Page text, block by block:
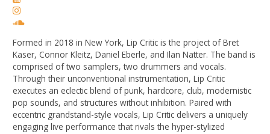
Formed in 2018 in New York, Lip Critic is the project of Bret
Kaser, Connor Kleitz, Daniel Eberle, and Ilan Natter. The band is
comprised of two samplers, two drummers and vocals.
Through their unconventional instrumentation, Lip Critic
executes an eclectic blend of punk, hardcore, club, modernistic
pop sounds, and structures without inhibition. Paired with
eccentric grandstand-style vocals, Lip Critic delivers a uniquely
engaging live performance that rivals the hyper-stylized